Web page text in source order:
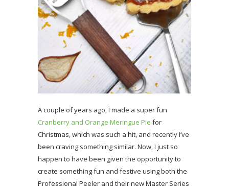
A couple of years ago, I made a super fun
Cranberry and Orange Meringue Pie for
Christmas, which was such a hit, and recently I’ve
been craving something similar. Now, I just so
happen to have been given the opportunity to
create something fun and festive using both the
Professional Peeler and their new Master Series